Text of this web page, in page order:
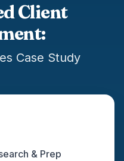
Client
Case Study
& Prep